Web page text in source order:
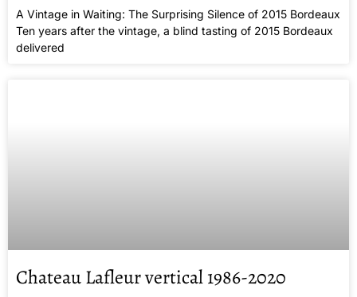
A Vintage in Waiting: The Surprising Silence of 2015 Bordeaux
Ten years after the vintage, a blind tasting of 2015 Bordeaux
delivered
Chateau Lafleur vertical 1986-2020